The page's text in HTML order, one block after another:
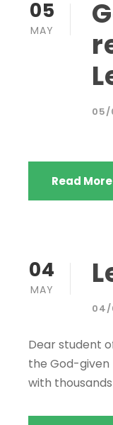
05
MAY
05/
Read More
04
MAY
04/
Dear student of
the God-given
with